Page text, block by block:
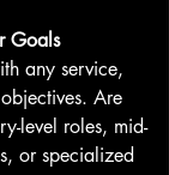
Goals
any service,
Are
level roles, mid-
or specialized